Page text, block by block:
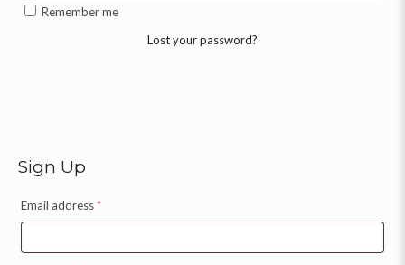
Remember me
Lost your password?
Sign Up
Email address*